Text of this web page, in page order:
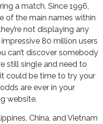
a match. Since 1996,
of the main names within
not displaying any
80 million users
can’t discover somebody
still single and need to
could be time to try your
are ever in your
website.
China, and Vietnam